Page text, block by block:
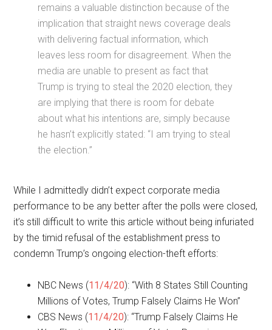
remains a valuable distinction because of the
implication that straight news coverage deals
with delivering factual information, which
leaves less room for disagreement. When the
media are unable to present as fact that
Trump is trying to steal the 2020 election, they
are implying that there is room for debate
about what his intentions are, simply because
he hasn’t explicitly stated: “I am trying to steal
the election.”
While I admittedly didn’t expect corporate media
performance to be any better after the polls were closed,
it’s still difficult to write this article without being infuriated
by the timid refusal of the establishment press to
condemn Trump’s ongoing election-theft efforts:
NBC News (11/4/20): “With 8 States Still Counting
Millions of Votes, Trump Falsely Claims He Won”
CBS News (11/4/20): “Trump Falsely Claims He